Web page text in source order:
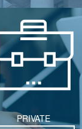
PRIVATE